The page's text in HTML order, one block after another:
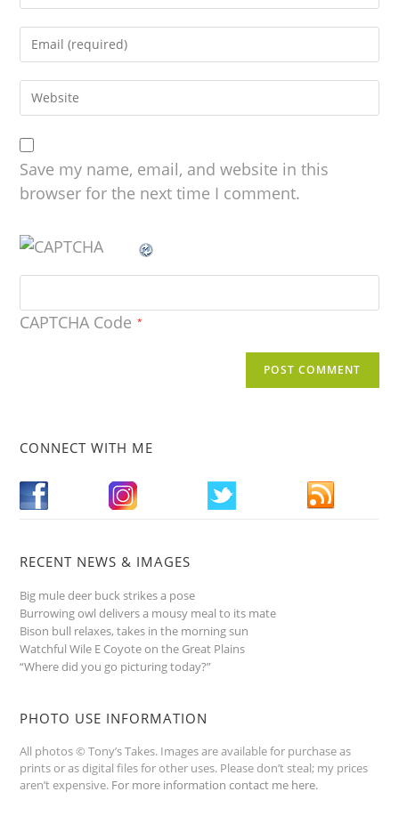
Save my name, email, and website in this
browser for the next time I comment.
CAPTCHA Code *
CONNECT WITH ME
RECENT NEWS & IMAGES
Big mule deer buck strikes a pose
Burrowing owl delivers a mousy meal to its mate
Bison bull relaxes, takes in the morning sun
Watchful Wile E Coyote on the Great Plains
“Where did you go picturing today?”
PHOTO USE INFORMATION
All photos © Tony’s Takes. Images are available for purchase as
prints or as digital files for other uses. Please don’t steal; my prices
aren’t expensive. For more information contact me here.